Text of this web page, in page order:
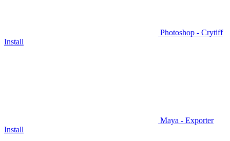
Photoshop - Crytiff
Install
Maya - Exporter
Install